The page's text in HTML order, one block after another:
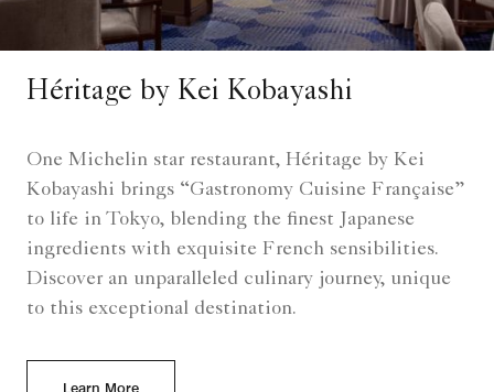
Héritage by Kei Kobayashi
One Michelin star restaurant, Héritage by Kei
Kobayashi brings “Gastronomy Cuisine Française”
to life in Tokyo, blending the finest Japanese
ingredients with exquisite French sensibilities.
Discover an unparalleled culinary journey, unique
to this exceptional destination.
Learn More